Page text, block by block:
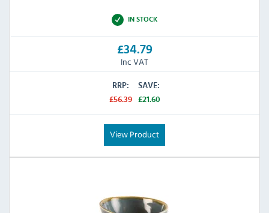
IN STOCK
£34.79
Inc VAT
RRP:
£56.39
SAVE:
£21.60
View Product